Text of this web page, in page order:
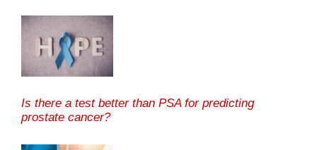
Is there a test better than PSA for predicting
prostate cancer?